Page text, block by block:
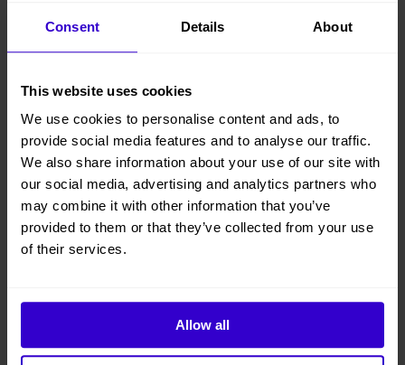
Consent Details About
This website uses cookies
We use cookies to personalise content and ads, to
provide social media features and to analyse our traffic.
We also share information about your use of our site with
our social media, advertising and analytics partners who
may combine it with other information that you’ve
provided to them or that they’ve collected from your use
of their services.
Allow all